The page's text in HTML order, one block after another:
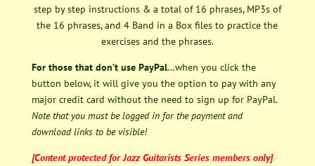
step by step instructions & a total of 16 phrases, MP3s of
the 16 phrases, and 4 Band in a Box files to practice the
exercises and the phrases.
For those that don’t use PayPal…when you click the
button below, it will give you the option to pay with any
major credit card without the need to sign up for PayPal.
Note that you must be logged in for the payment and
download links to be visible!
[Content protected for Jazz Guitarists Series members only]